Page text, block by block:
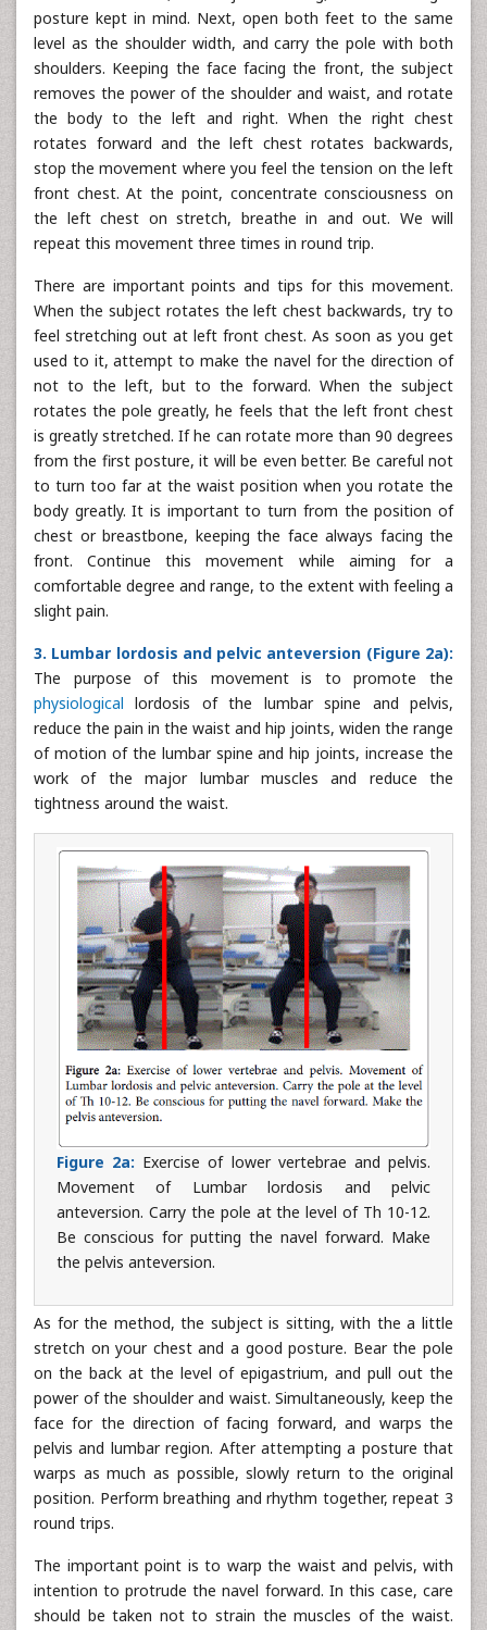
posture kept in mind. Next, open both feet to the same
level as the shoulder width, and carry the pole with both
shoulders. Keeping the face facing the front, the subject
removes the power of the shoulder and waist, and rotate
the body to the left and right. When the right chest
rotates forward and the left chest rotates backwards,
stop the movement where you feel the tension on the left
front chest. At the point, concentrate consciousness on
the left chest on stretch, breathe in and out. We will
repeat this movement three times in round trip.
There are important points and tips for this movement.
When the subject rotates the left chest backwards, try to
feel stretching out at left front chest. As soon as you get
used to it, attempt to make the navel for the direction of
not to the left, but to the forward. When the subject
rotates the pole greatly, he feels that the left front chest
is greatly stretched. If he can rotate more than 90 degrees
from the first posture, it will be even better. Be careful not
to turn too far at the waist position when you rotate the
body greatly. It is important to turn from the position of
chest or breastbone, keeping the face always facing the
front. Continue this movement while aiming for a
comfortable degree and range, to the extent with feeling a
slight pain.
3. Lumbar lordosis and pelvic anteversion (Figure 2a):
The purpose of this movement is to promote the
physiological lordosis of the lumbar spine and pelvis,
reduce the pain in the waist and hip joints, widen the range
of motion of the lumbar spine and hip joints, increase the
work of the major lumbar muscles and reduce the
tightness around the waist.
Figure 2a: Exercise of lower vertebrae and pelvis.
Movement of Lumbar lordosis and pelvic
anteversion. Carry the pole at the level of Th 10-12.
Be conscious for putting the navel forward. Make
the pelvis anteversion.
As for the method, the subject is sitting, with the a little
stretch on your chest and a good posture. Bear the pole
on the back at the level of epigastrium, and pull out the
power of the shoulder and waist. Simultaneously, keep the
face for the direction of facing forward, and warps the
pelvis and lumbar region. After attempting a posture that
warps as much as possible, slowly return to the original
position. Perform breathing and rhythm together, repeat 3
round trips.
The important point is to warp the waist and pelvis, with
intention to protrude the navel forward. In this case, care
should be taken not to strain the muscles of the waist.